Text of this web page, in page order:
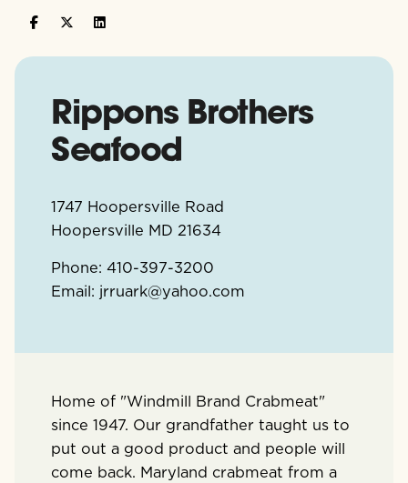
Rippons Brothers
Seafood
1747 Hoopersville Road
Hoopersville MD 21634
Phone: 410-397-3200
Email: jrruark@yahoo.com
Home of "Windmill Brand Crabmeat"
since 1947. Our grandfather taught us to
put out a good product and people will
come back. Maryland crabmeat from a